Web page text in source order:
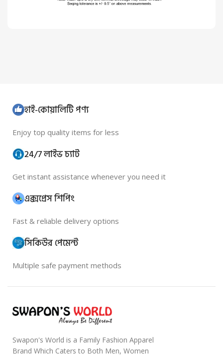
হাই-কোয়ালিটি পণ্য
Enjoy top quality items for less
24/7 লাইভ চ্যাট
Get instant assistance whenever you need it
এক্সপ্রেস শিপিং
Fast & reliable delivery options
সিকিউর পেমেন্ট
Multiple safe payment methods
Swapon's World is a Family Fashion Apparel
Brand Which Caters to Both Men, Women